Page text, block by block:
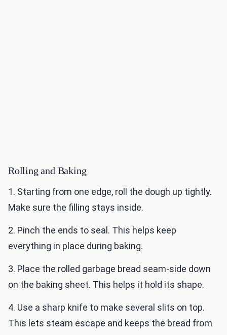
Rolling and Baking
1. Starting from one edge, roll the dough up tightly.
Make sure the filling stays inside.
2. Pinch the ends to seal. This helps keep
everything in place during baking.
3. Place the rolled garbage bread seam-side down
on the baking sheet. This helps it hold its shape.
4. Use a sharp knife to make several slits on top.
This lets steam escape and keeps the bread from